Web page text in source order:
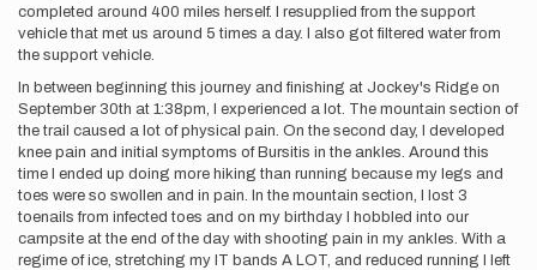
completed around 400 miles herself. I resupplied from the support
vehicle that met us around 5 times a day. I also got filtered water from
the support vehicle.
In between beginning this journey and finishing at Jockey's Ridge on
September 30th at 1:38pm, I experienced a lot. The mountain section of
the trail caused a lot of physical pain. On the second day, I developed
knee pain and initial symptoms of Bursitis in the ankles. Around this
time I ended up doing more hiking than running because my legs and
toes were so swollen and in pain. In the mountain section, I lost 3
toenails from infected toes and on my birthday I hobbled into our
campsite at the end of the day with shooting pain in my ankles. With a
regime of ice, stretching my IT bands A LOT, and reduced running I left